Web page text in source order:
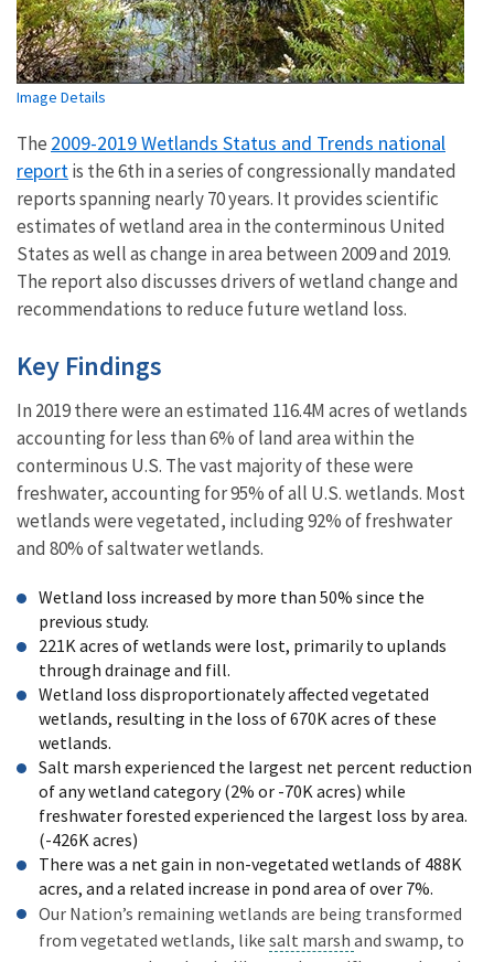
Image Details
The 2009-2019 Wetlands Status and Trends national
reportis the 6th in a series of congressionally mandated
reports spanning nearly 70 years. It provides scientific
estimates of wetland area in the conterminous United
States as well as change in area between 2009 and 2019.
The report also discusses drivers of wetland change and
recommendations to reduce future wetland loss.
Key Findings
In 2019 there were an estimated 116.4M acres of wetlands
accounting for less than 6% of land area within the
conterminous U.S. The vast majority of these were
freshwater, accounting for 95% of all U.S. wetlands. Most
wetlands were vegetated, including 92% of freshwater
and 80% of saltwater wetlands.
Wetland loss increased by more than 50% since the
previous study.
221K acres of wetlands were lost, primarily to uplands
through drainage and fill.
Wetland loss disproportionately affected vegetated
wetlands, resulting in the loss of 670K acres of these
wetlands.
Salt marsh experienced the largest net percent reduction
of any wetland category (2% or -70K acres) while
freshwater forested experienced the largest loss by area.
(-426K acres)
There was a net gain in non-vegetated wetlands of 488K
acres, and a related increase in pond area of over 7%.
Our Nation’s remaining wetlands are being transformed
from vegetated wetlands, like salt marsh and swamp, to